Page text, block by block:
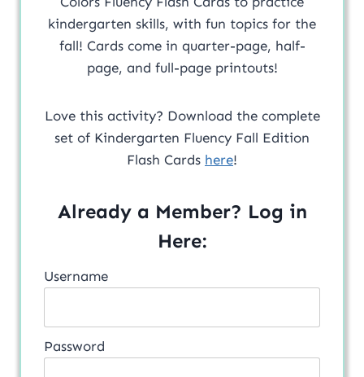
kindergarten skills, with fun topics for the
fall! Cards come in quarter-page, half-
page, and full-page printouts!
Love this activity? Download the complete
set of Kindergarten Fluency Fall Edition
Flash Cards here!
Already a Member? Log in
Here:
Username
Password